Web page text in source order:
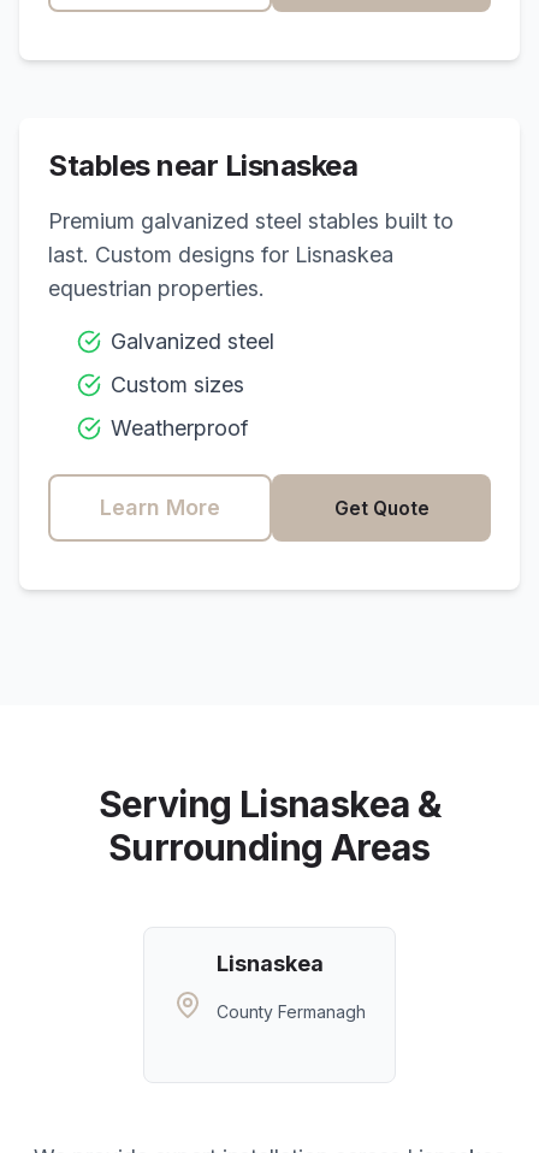
Stables near Lisnaskea
Premium galvanized steel stables built to
last. Custom designs for Lisnaskea
equestrian properties.
Galvanized steel
Custom sizes
Weatherproof
Learn More Get Quote
Serving Lisnaskea &
Surrounding Areas
Lisnaskea
County Fermanagh